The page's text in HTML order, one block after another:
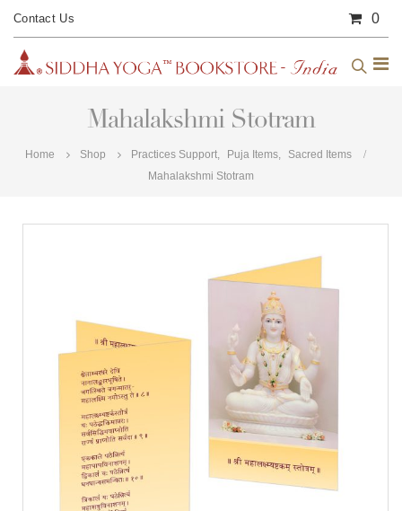
Contact Us 0
Mahalakshmi Stotram
Home Shop Practices Support Puja Items
Sacred Items
Mahalakshmi Stotram